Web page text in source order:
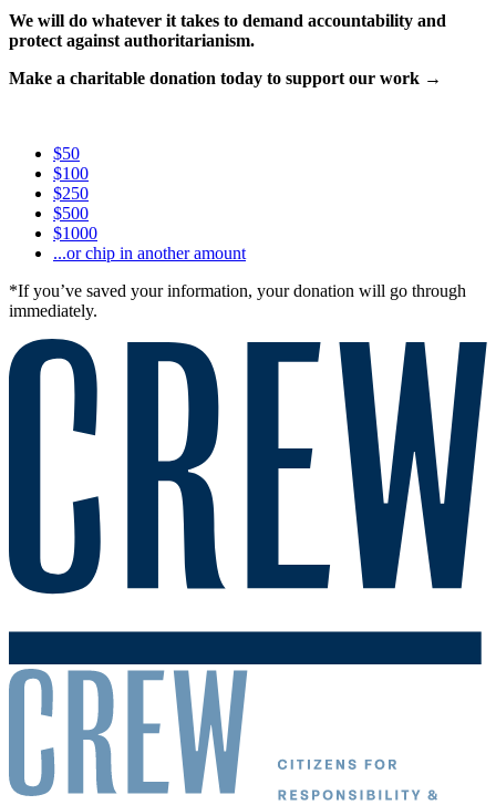
We will do whatever it takes to demand accountability and
protect against authoritarianism.
Make a charitable donation today to support our work →
$50
$100
$250
$500
$1000
...or chip in another amount
*If you’ve saved your information, your donation will go through
immediately.